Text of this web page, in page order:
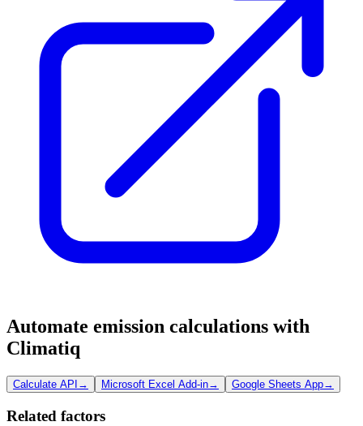
Automate emission calculations with
Climatiq
Calculate API → Microsoft Excel Add-in→ Google Sheets App→
Related factors